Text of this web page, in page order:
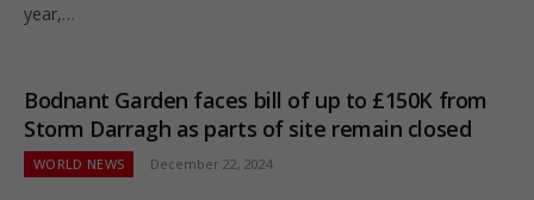
year,…
Bodnant Garden faces bill of up to £150K from
Storm Darragh as parts of site remain closed
WORLD NEWS December 22, 2024